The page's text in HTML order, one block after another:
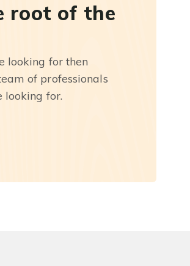
root of the
looking for then
of professionals
looking for.